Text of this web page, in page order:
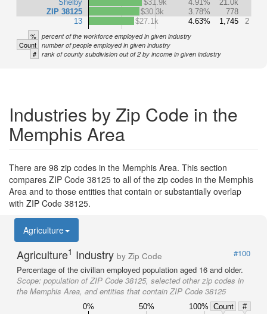
Shelby
ZIP 38125
13
$31.9k 4.91%
21.0k
$30.3k
3.78%
778
$27.1k
4.63% 1,745 2
% percent of the workforce employed in given industry
Count number of people employed in given industry
# rank of county subdivision out of 2 by income in given industry
Industries by Zip Code in the
Memphis Area
There are 98 zip codes in the Memphis Area. This section
compares ZIP Code 38125 to all of the zip codes in the Memphis
Area and to those entities that contain or substantially overlap
with ZIP Code 38125.
Agriculture
Agriculture1 Industry by Zip Code
#100
Percentage of the civilian employed population aged 16 and older.
Scope: population of ZIP Code 38125, selected other zip codes in
the Memphis Area, and entities that contain ZIP Code 38125
0% 50% 100% Count
#